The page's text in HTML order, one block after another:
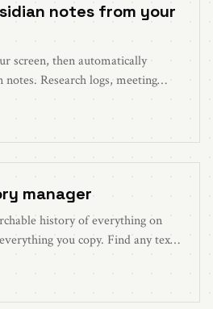
notes from your
screen, then automatically
Research logs, meeting
manager
history of everything on
you copy. Find any text,